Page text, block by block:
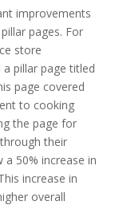
improvements
pages. For
store
pillar page titled
page covered
to cooking
the page for
their
a 50% increase in
increase in
overall